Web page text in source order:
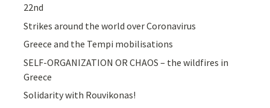
22nd
Strikes around the world over Coronavirus
Greece and the Tempi mobilisations
SELF-ORGANIZATION OR CHAOS – the wildfires in
Greece
Solidarity with Rouvikonas!